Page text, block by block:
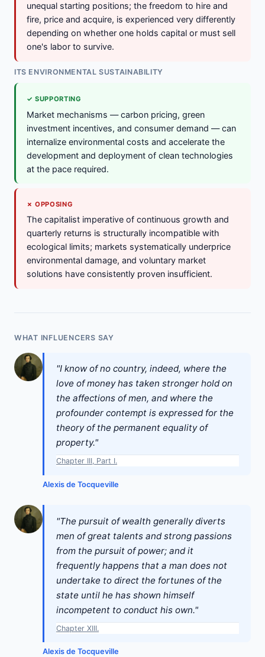
unequal starting positions; the freedom to hire and
fire, price and acquire, is experienced very differently
depending on whether one holds capital or must sell
one's labor to survive.
ITS ENVIRONMENTAL SUSTAINABILITY
✓ SUPPORTING
Market mechanisms — carbon pricing, green
investment incentives, and consumer demand — can
internalize environmental costs and accelerate the
development and deployment of clean technologies
at the pace required.
✗ OPPOSING
The capitalist imperative of continuous growth and
quarterly returns is structurally incompatible with
ecological limits; markets systematically underprice
environmental damage, and voluntary market
solutions have consistently proven insufficient.
WHAT INFLUENCERS SAY
"I know of no country, indeed, where the
love of money has taken stronger hold on
the affections of men, and where the
profounder contempt is expressed for the
theory of the permanent equality of
property."
Chapter III, Part I.
Alexis de Tocqueville
"The pursuit of wealth generally diverts
men of great talents and strong passions
from the pursuit of power; and it
frequently happens that a man does not
undertake to direct the fortunes of the
state until he has shown himself
incompetent to conduct his own."
Chapter XIII.
Alexis de Tocqueville